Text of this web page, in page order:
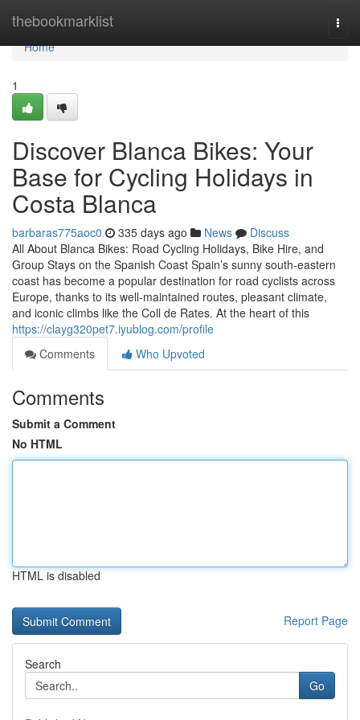
thebookmarklist
Home
Home
1
Discover Blanca Bikes: Your
Base for Cycling Holidays in
Costa Blanca
barbaras775aoc0 335 days ago News
Discuss
All About Blanca Bikes: Road Cycling Holidays, Bike Hire, and
Group Stays on the Spanish Coast Spain’s sunny south-eastern
coast has become a popular destination for road cyclists across
Europe, thanks to its well-maintained routes, pleasant climate,
and iconic climbs like the Coll de Rates. At the heart of this
https://clayg320pet7.iyublog.com/profile
Comments
Who Upvoted
Comments
Submit a Comment
No HTML
HTML is disabled
Report Page
Search
Go